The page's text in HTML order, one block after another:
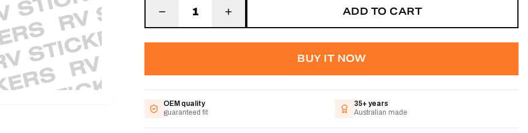
1 ADD TO CART
BUY IT NOW
OEM quality
guaranteed fit
35+ years
Australian made